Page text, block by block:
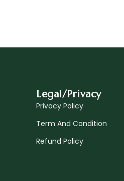
Legal/Privacy
Privacy Policy
Term And Condition
Refund Policy